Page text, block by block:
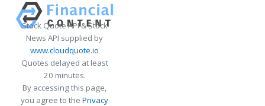
Stock Quote API & Stock
News API supplied by
www.cloudquote.io
Quotes delayed at least
20 minutes.
By accessing this page,
you agree to the Privacy